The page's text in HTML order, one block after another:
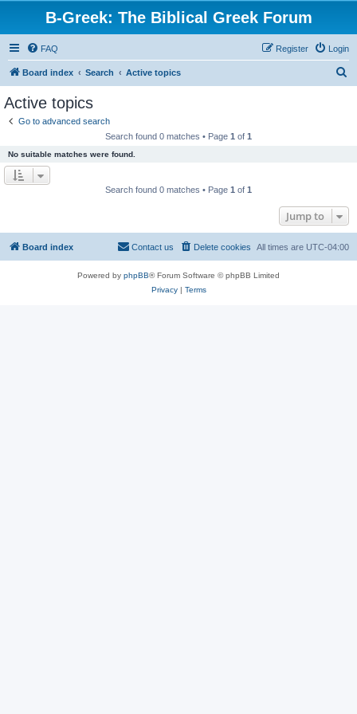
B-Greek: The Biblical Greek Forum
FAQ Login
Register
Board index Search Active topics
Active topics
Go to advanced search
Search found 0 matches • Page 1 of 1
No suitable matches were found.
Search found 0 matches • Page 1 of 1
Jump to
Board index All times are UTC-04:00
Delete cookies
Contact us
Powered by phpBB® Forum Software © phpBB Limited
Privacy| Terms